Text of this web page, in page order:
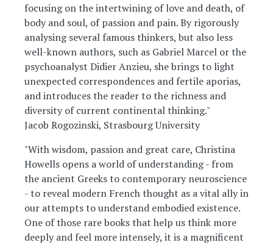
focusing on the intertwining of love and death, of
body and soul, of passion and pain. By rigorously
analysing several famous thinkers, but also less
well-known authors, such as Gabriel Marcel or the
psychoanalyst Didier Anzieu, she brings to light
unexpected correspondences and fertile aporias,
and introduces the reader to the richness and
diversity of current continental thinking."
Jacob Rogozinski, Strasbourg University
"With wisdom, passion and great care, Christina
Howells opens a world of understanding - from
the ancient Greeks to contemporary neuroscience
- to reveal modern French thought as a vital ally in
our attempts to understand embodied existence.
One of those rare books that help us think more
deeply and feel more intensely, it is a magnificent